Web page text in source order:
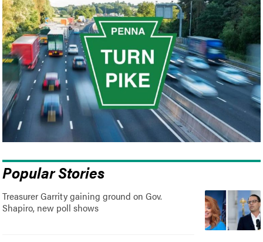
Popular Stories
Treasurer Garrity gaining ground on Gov.
Shapiro, new poll shows